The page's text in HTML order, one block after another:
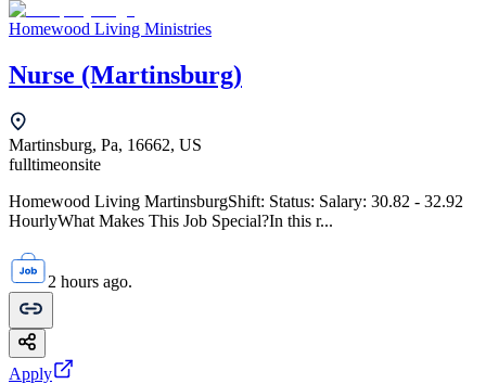
Homewood Living Ministries
Nurse (Martinsburg)
Martinsburg, Pa, 16662, US
fulltimeonsite
Homewood Living MartinsburgShift: Status: Salary: 30.82 - 32.92
HourlyWhat Makes This Job Special?In this r...
2 hours ago.
Apply